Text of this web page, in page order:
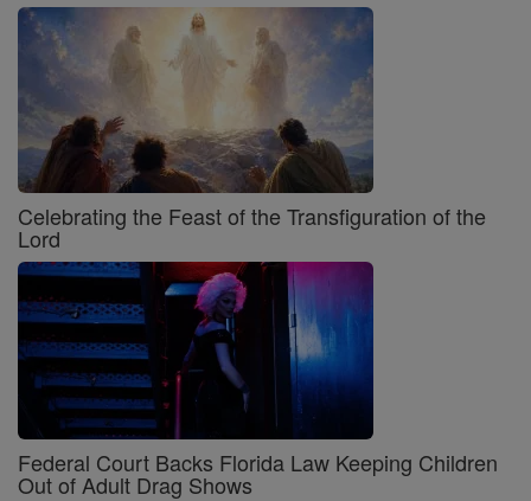
Celebrating the Feast of the Transfiguration of the
Lord
Federal Court Backs Florida Law Keeping Children
Out of Adult Drag Shows